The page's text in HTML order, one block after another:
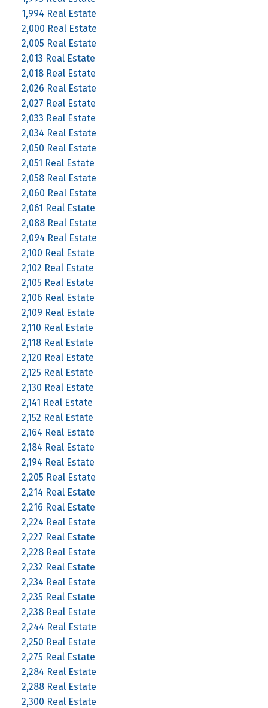
1,994 Real Estate
2,000 Real Estate
2,005 Real Estate
2,013 Real Estate
2,018 Real Estate
2,026 Real Estate
2,027 Real Estate
2,033 Real Estate
2,034 Real Estate
2,050 Real Estate
2,051 Real Estate
2,058 Real Estate
2,060 Real Estate
2,061 Real Estate
2,088 Real Estate
2,094 Real Estate
2,100 Real Estate
2,102 Real Estate
2,105 Real Estate
2,106 Real Estate
2,109 Real Estate
2,110 Real Estate
2,118 Real Estate
2,120 Real Estate
2,125 Real Estate
2,130 Real Estate
2,141 Real Estate
2,152 Real Estate
2,164 Real Estate
2,184 Real Estate
2,194 Real Estate
2,205 Real Estate
2,214 Real Estate
2,216 Real Estate
2,224 Real Estate
2,227 Real Estate
2,228 Real Estate
2,232 Real Estate
2,234 Real Estate
2,235 Real Estate
2,238 Real Estate
2,244 Real Estate
2,250 Real Estate
2,275 Real Estate
2,284 Real Estate
2,288 Real Estate
2,300 Real Estate